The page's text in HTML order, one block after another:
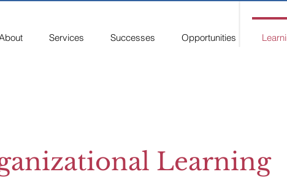
Services Successes Opportunities
Learning